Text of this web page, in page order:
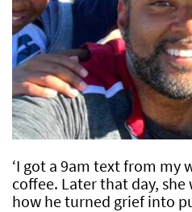
‘I got a 9am text from my
coffee. Later that day, she
how he turned grief into